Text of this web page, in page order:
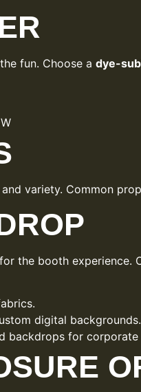
fun. Choose a dye-
variety. Common
the booth experience.
digital backgrounds.
backdrops for corporate